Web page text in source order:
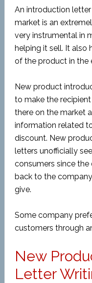
An introduction
market is an
very instrumental in
helping it sell. It also
of the product in the
New product
to make the
there on the market
information related
discount. New
letters unofficially
consumers since
back to the
give.
Some company
customers through
New
Letter